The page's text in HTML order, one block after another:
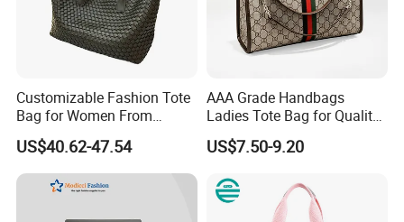
Capacity: Elegantly accommodates essentials such as phone,
wallet, keys, and cosmetics.
Standard: Includes a dust bag and foam-protected carton
box.
Custom: Offers OEM/ODM packaging with personalized
Customizable Fashion Tote
Bag for Women From
Guangzhou Wholesale
US$40.62-47.54
AAA Grade Handbags
Ladies Tote Bag for Quality
Seekers with Fine Stitching
US$7.50-9.20